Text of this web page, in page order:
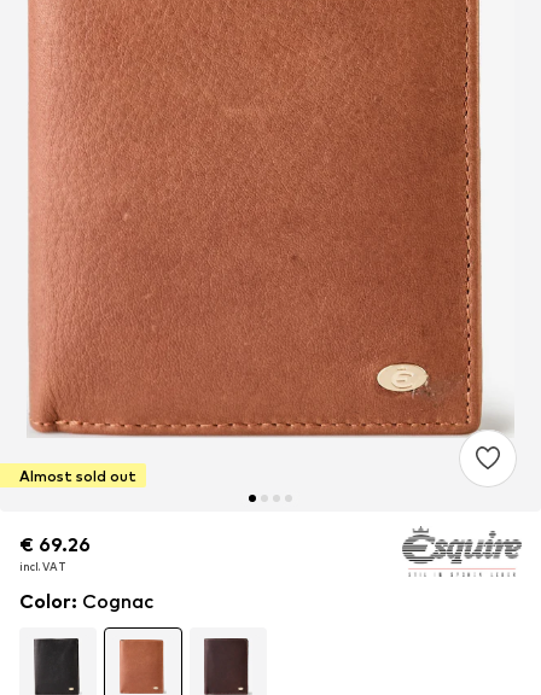
Almost sold out
€ 69.26
incl. VAT
€ 69.26
incl. VAT
€ 69.26
incl. VAT
Color: Cognac